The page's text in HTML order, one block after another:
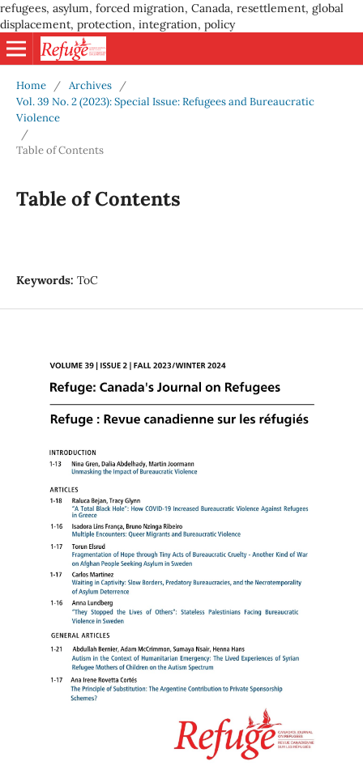
refugees, asylum, forced migration, Canada, resettlement, global
displacement, protection, integration, policy
Home / Archives
/
Vol. 39 No. 2 (2023): Special Issue: Refugees and Bureaucratic
Violence
/
Table of Contents
Table of Contents
Keywords: ToC